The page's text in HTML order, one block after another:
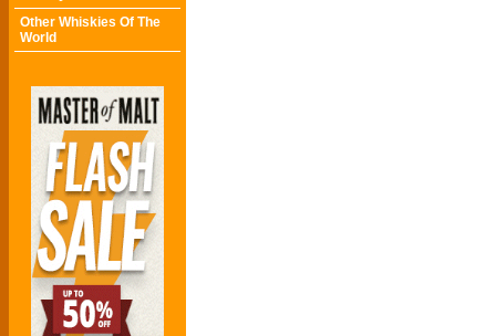
Other Whiskies Of The
World